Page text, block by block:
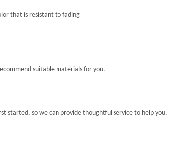
that is resistant to fading
suitable materials for you.
started, so we can provide thoughtful service to help you.